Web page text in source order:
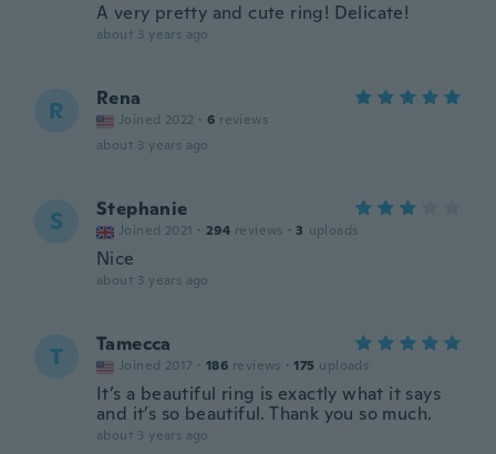
A very pretty and cute ring! Delicate!
about 3 years ago
R Rena
Joined 2022 · 6 reviews
about 3 years ago
S Stephanie
Joined 2021 · 294 reviews · 3 uploads
Nice
about 3 years ago
T Tamecca
Joined 2017 · 186 reviews · 175 uploads
It’s a beautiful ring is exactly what it says
and it’s so beautiful. Thank you so much.
about 3 years ago